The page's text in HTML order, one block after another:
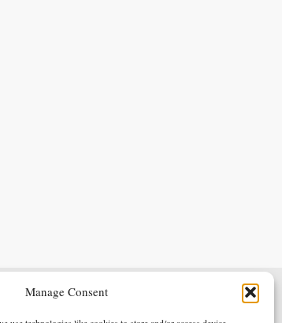
Manage Consent
Terms & Conditions